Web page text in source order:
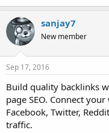
sanjay7
New member
Sep 17, 2016
Build quality backlinks
page SEO. Connect
Facebook, Twitter,
traffic.